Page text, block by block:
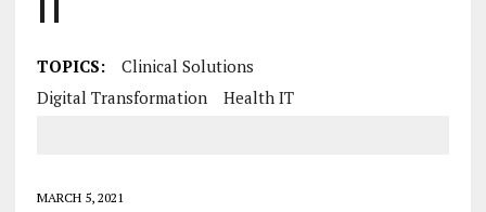
TOPICS:
Clinical Solutions
Digital Transformation
Health IT
MARCH 5, 2021